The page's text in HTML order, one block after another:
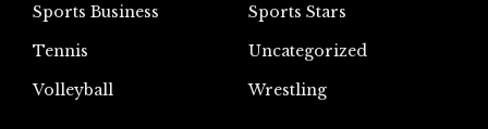
Sports Business
Sports Stars
Tennis
Uncategorized
Volleyball
Wrestling